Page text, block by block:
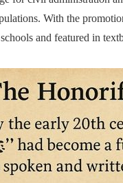
With the
and featured in